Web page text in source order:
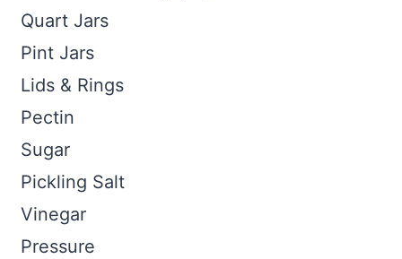
Quart Jars
Pint Jars
Lids & Rings
Pectin
Sugar
Pickling Salt
Vinegar
Pressure